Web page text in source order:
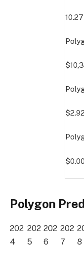
$2.92
Polygon
202
4
202
5
202
6
202
7
8